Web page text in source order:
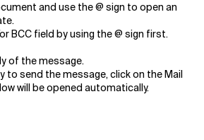
and use the @ sign to open an
BCC field by using the @ sign first.
of the message.
to send the message, click on the Mail
will be opened automatically.